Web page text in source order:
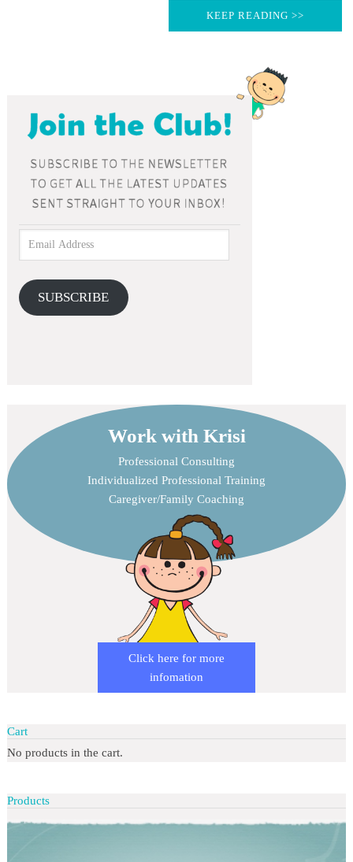
KEEP READING >>
SUBSCRIBE
Work with Krisi
Professional Consulting
Individualized Professional Training
Caregiver/Family Coaching
Click here for more
infomation
Cart
No products in the cart.
Products